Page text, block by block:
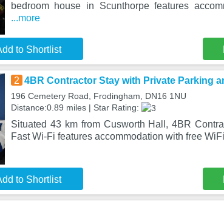
bedroom house in Scunthorpe features
...more
to Shortlist
2 4BR Contractor Stay with Private Parking
196 Cemetery Road, Frodingham, DN16 1NU
Distance:0.89 miles | Star Rating:
Situated 43 km from Cusworth Hall, 4BR
Fast Wi-Fi features accommodation with free
to Shortlist